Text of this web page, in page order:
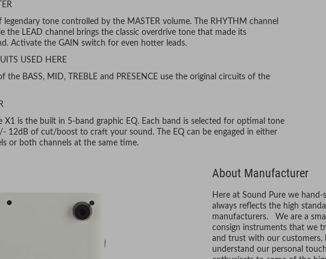
legendary tone controlled by the MASTER volume. The RHYTHM channel
the LEAD channel brings the classic overdrive tone that made its
Activate the GAIN switch for even hotter leads.
USED HERE
the BASS, MID, TREBLE and PRESENCE use the original circuits of the
is the built in 5-band graphic EQ. Each band is selected for optimal tone
12dB of cut/boost to craft your sound. The EQ can be engaged in either
or both channels at the same time.
About Manufacturer
Here at Sound Pure we
always reflects the high
manufacturers. We are a
consign instruments that we
and trust with our
understand our personal